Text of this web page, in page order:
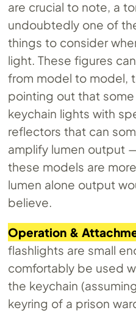
are crucial to note, a
undoubtedly one of
things to consider
light. These figures
from model to model,
pointing out that
keychain lights with
reflectors that can
amplify lumen output
these models are
lumen alone output
believe.
Operation &
flashlights are small
comfortably be used
the keychain
keyring of a prison